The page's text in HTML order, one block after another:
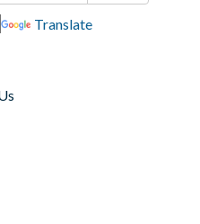
Translate